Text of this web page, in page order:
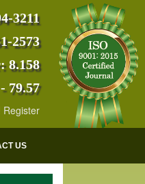
bodies like :Google
3211
2573
8.158
79.57
Register
US